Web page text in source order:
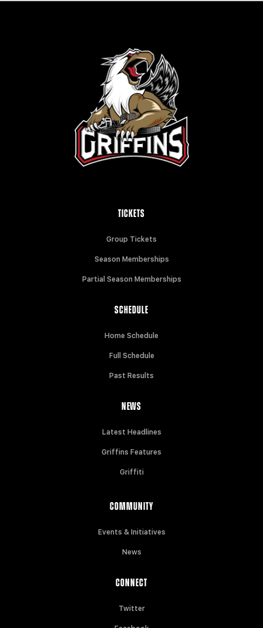
TICKETS
Group Tickets
Season Memberships
Partial Season Memberships
SCHEDULE
Home Schedule
Full Schedule
Past Results
NEWS
Latest Headlines
Griffins Features
Griffiti
COMMUNITY
Events & Initiatives
News
CONNECT
Twitter